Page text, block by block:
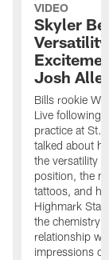
VIDEO
Skyler
Josh
Bills rookie
Live following
practice at St.
talked about
the versatility
position, the
tattoos, and
Highmark
the chemistry
relationship
impressions